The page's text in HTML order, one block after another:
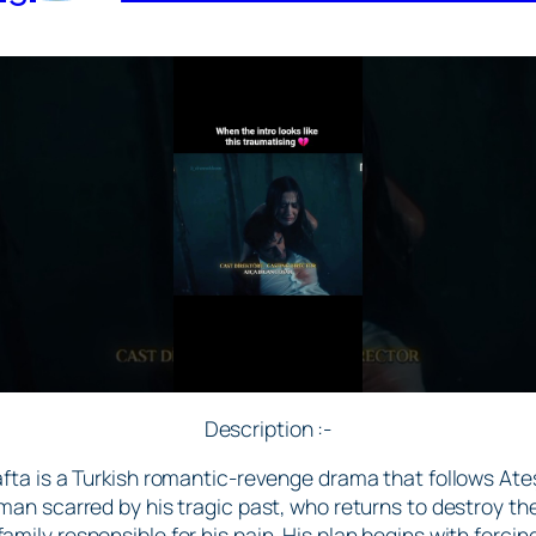
Description :-
is a Turkish romantic-revenge drama that follows
scarred by his tragic past, who returns to destroy